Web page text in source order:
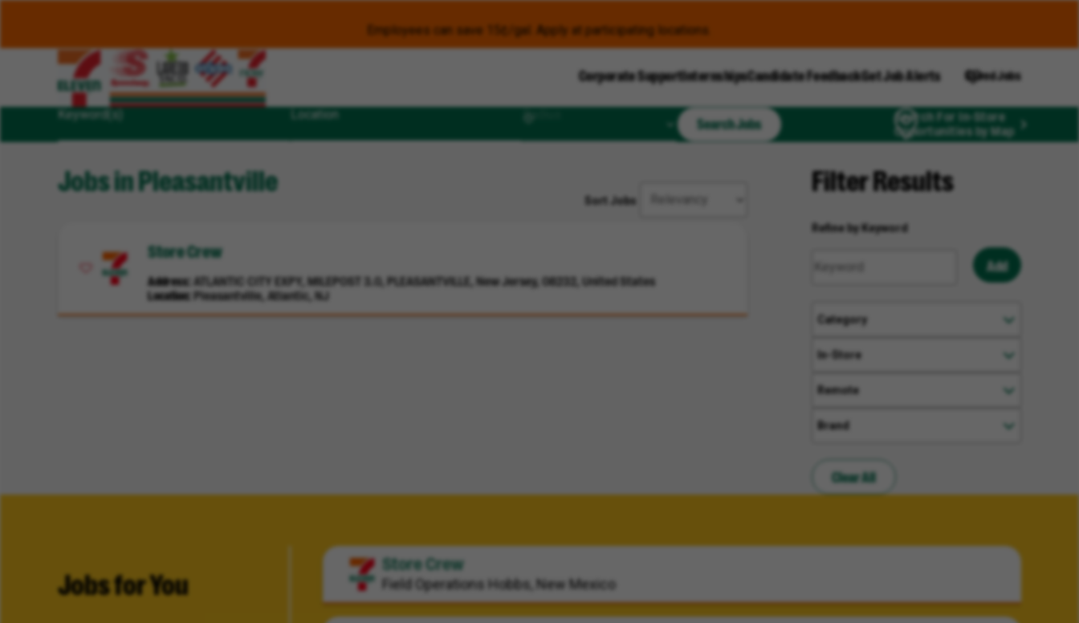
Employees can save 15¢/gal. Apply at participating locations.
Corporate SupportInternshipsCandidate FeedbackGet Job Alerts Saved Jobs
Keyword(s) Location
Search Jobs
Search For In-Store
Opportunities by Map
Sort Jobs
Jobs in Pleasantville
Store Crew
Address ATLANTIC CITY EXPY, MILEPOST 3.0, PLEASANTVILLE, New Jersey, 08232, United States
Location Pleasantville, Atlantic, NJ
Filter Results
Refine by Keyword
Add
Category
In-Store
Remote
Brand
Clear All
Jobs for You
Store Crew
Field Operations Hobbs, New Mexico